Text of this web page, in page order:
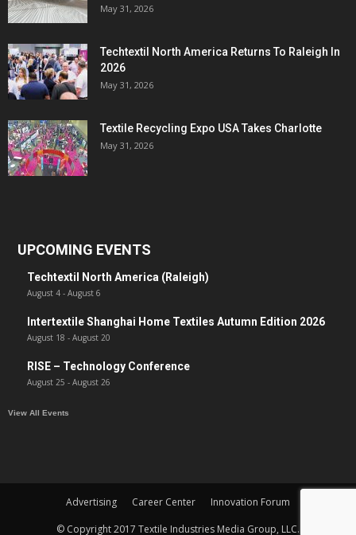
May 31, 2026
Techtextil North America Returns To Raleigh In
2026
May 31, 2026
Textile Recycling Expo USA Takes Charlotte
May 31, 2026
UPCOMING EVENTS
Techtextil North America (Raleigh)
August 4 - August 6
Intertextile Shanghai Home Textiles Autumn Edition 2026
August 18 - August 20
RISE – Technology Conference
August 25 - August 26
View All Events
Advertising Career Center
Innovation Forum
© Copyright 2017 Textile Industries Media Group, LLC.